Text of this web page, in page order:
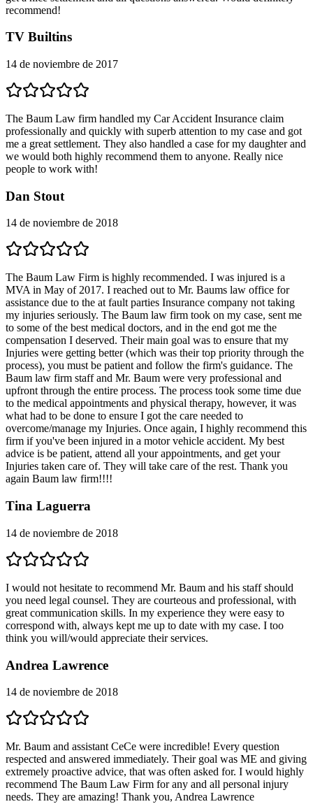
recommend!
TV Builtins
14 de noviembre de 2017
The Baum Law firm handled my Car Accident Insurance claim
professionally and quickly with superb attention to my case and got
me a great settlement. They also handled a case for my daughter and
we would both highly recommend them to anyone. Really nice
people to work with!
Dan Stout
14 de noviembre de 2018
The Baum Law Firm is highly recommended. I was injured is a
MVA in May of 2017. I reached out to Mr. Baums law office for
assistance due to the at fault parties Insurance company not taking
my injuries seriously. The Baum law firm took on my case, sent me
to some of the best medical doctors, and in the end got me the
compensation I deserved. Their main goal was to ensure that my
Injuries were getting better (which was their top priority through the
process), you must be patient and follow the firm's guidance. The
Baum law firm staff and Mr. Baum were very professional and
upfront through the entire process. The process took some time due
to the medical appointments and physical therapy, however, it was
what had to be done to ensure I got the care needed to
overcome/manage my Injuries. Once again, I highly recommend this
firm if you've been injured in a motor vehicle accident. My best
advice is be patient, attend all your appointments, and get your
Injuries taken care of. They will take care of the rest. Thank you
again Baum law firm!!!!
Tina Laguerra
14 de noviembre de 2018
I would not hesitate to recommend Mr. Baum and his staff should
you need legal counsel. They are courteous and professional, with
great communication skills. In my experience they were easy to
correspond with, always kept me up to date with my case. I too
think you will/would appreciate their services.
Andrea Lawrence
14 de noviembre de 2018
Mr. Baum and assistant CeCe were incredible! Every question
respected and answered immediately. Their goal was ME and giving
extremely proactive advice, that was often asked for. I would highly
recommend The Baum Law Firm for any and all personal injury
needs. They are amazing! Thank you, Andrea Lawrence